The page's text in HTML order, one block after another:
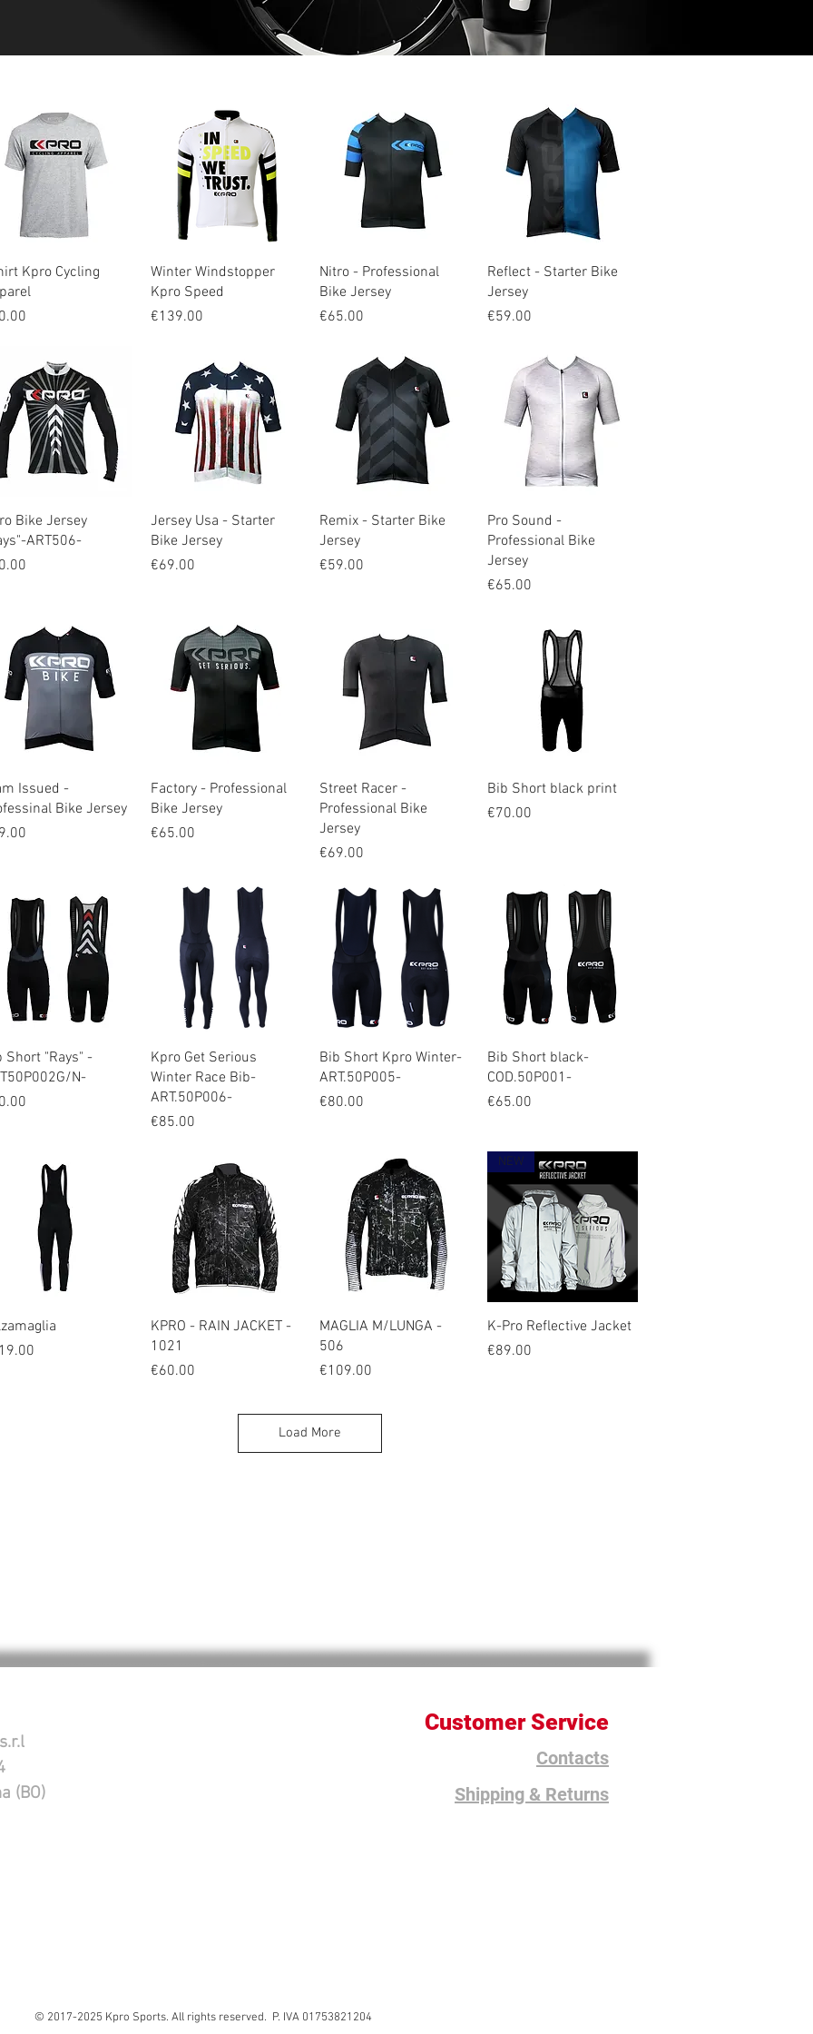
Quick View
Kpro Cycling
Quick View
Winter Windstopper
Kpro Speed
Price
€139.00
Quick View
Nitro - Professional
Bike Jersey
Price
€65.00
Quick View
Reflect - Starter Bike
Jersey
Price
€59.00
Quick View
Bike Jersey
ART506-
Quick View
Jersey Usa - Starter
Bike Jersey
Price
€69.00
Quick View
Remix - Starter Bike
Jersey
Price
€59.00
Quick View
Pro Sound -
Professional Bike
Jersey
Price
€65.00
Quick View
Issued -
Bike Jersey
Quick View
Factory - Professional
Bike Jersey
Price
€65.00
Quick View
Street Racer -
Professional Bike
Jersey
Price
€69.00
Quick View
Bib Short black print
Price
€70.00
Quick View
Short "Rays" -
N-
Quick View
Kpro Get Serious
Winter Race Bib-
ART.50P006-
Price
€85.00
Quick View
Bib Short Kpro Winter-
ART.50P005-
Price
€80.00
Quick View
Bib Short black-
COD.50P001-
Price
€65.00
Quick View Quick View
KPRO - RAIN JACKET -
1021
Price
€60.00
Quick View
MAGLIA M/LUNGA -
506
Price
€109.00
Quick View
NEW
K-Pro Reflective Jacket
Price
€89.00
Load More
(BO)
Customer Service
Contacts
Shipping & Returns
© 2017-2025 Kpro Sports. All rights reserved. P. IVA 01753821204